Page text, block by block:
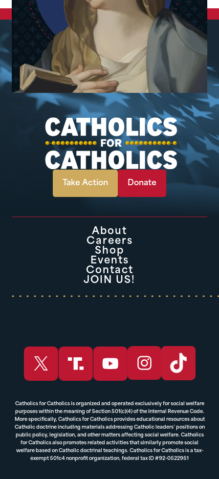
Take Action Donate
About
Careers
Shop
Events
Contact
JOIN US!
Catholics for Catholics is organized and operated exclusively for social welfare
purposes within the meaning of Section 501(c)(4) of the Internal Revenue Code.
More specifically, Catholics for Catholics provides educational resources about
Catholic doctrine including materials addressing Catholic leaders’ positions on
public policy, legislation, and other matters affecting social welfare. Catholics
for Catholics also promotes related activities that similarly promote social
welfare based on Catholic doctrinal teachings. Catholics for Catholics is a tax-
exempt 501c4 nonprofit organization, federal tax ID #92-0522951